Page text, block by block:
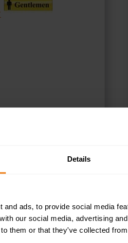
Details
and ads, to provide social media
our social media, advertising
them or that they’ve collected